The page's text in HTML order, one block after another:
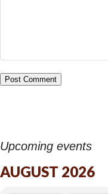
Upcoming events
AUGUST 2026